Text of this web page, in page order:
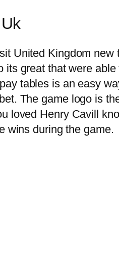
United Kingdom
its great that were
tables is an easy
The game logo is
loved Henry Cavill
wins during the game.